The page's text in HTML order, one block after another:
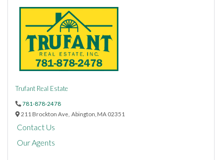
Trufant Real Estate
781-878-2478
211 Brockton Ave, Abington, MA 02351
Contact Us
Our Agents